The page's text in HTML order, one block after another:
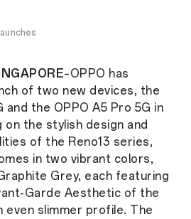
–OPPO has
of two new devices, the
and the OPPO A5 Pro 5G in
on the stylish design and
of the Reno13 series,
in two vibrant colors,
Grey, each featuring
Garde Aesthetic of the
even slimmer profile. The